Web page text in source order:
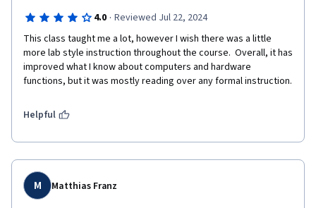
4.0 · Reviewed Jul 22, 2024
This class taught me a lot, however I wish there was a little
more lab style instruction throughout the course.  Overall, it has
improved what I know about computers and hardware
Helpful
M Matthias Franz